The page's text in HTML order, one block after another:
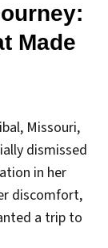
Made
Missouri,
dismissed
in her
discomfort,
a trip to